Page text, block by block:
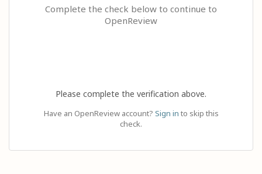
Complete the check below to continue to
OpenReview
Please complete the verification above.
Have an OpenReview account? Sign in to skip this
check.